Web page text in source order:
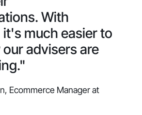
With
it's much easier to
advisers are
Ecommerce Manager at